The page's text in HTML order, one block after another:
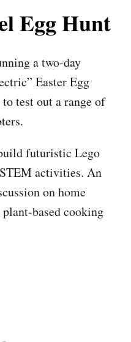
Egg Hunt
a two-day
Easter Egg
test out a range of
futuristic Lego
activities. An
on home
based cooking